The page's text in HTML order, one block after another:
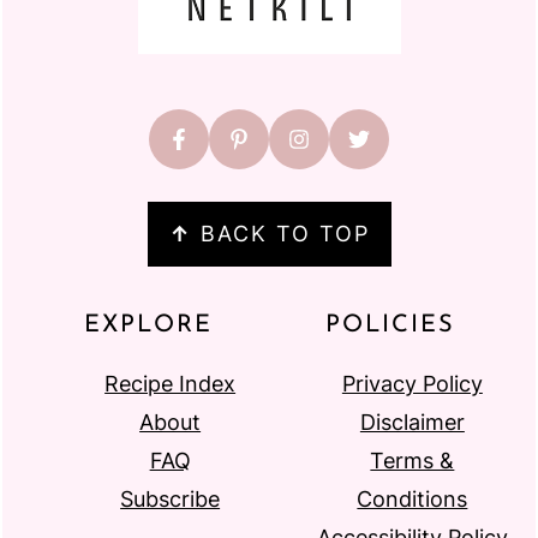
↑ BACK TO TOP
EXPLORE
Recipe Index
About
FAQ
Subscribe
POLICIES
Privacy Policy
Disclaimer
Terms &
Conditions